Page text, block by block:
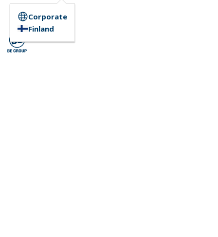
Corporate
Finland